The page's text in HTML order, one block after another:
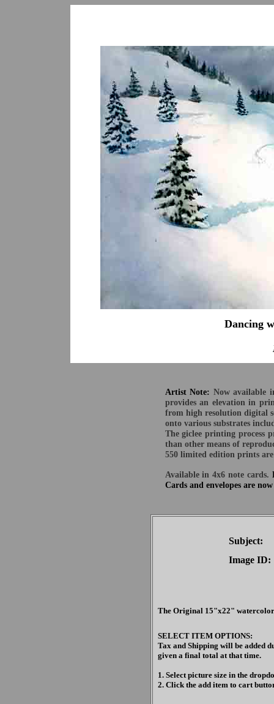
Dancing
Artist Note: Now available
provides an elevation in
from high resolution digital
onto various substrates
The giclee printing process
than other means of
550 limited edition prints
Available in 4x6 note cards.
Cards and envelopes are
Subject:
Image ID:
The Original 15"x22"
SELECT ITEM OPTIONS:
Tax and Shipping will be added
given a final total at that time.
1. Select picture size in the
2. Click the add item to cart